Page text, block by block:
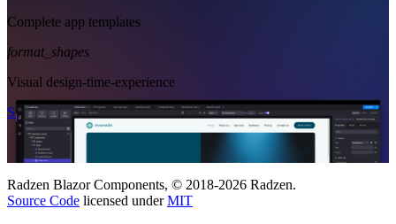
Complete app templates
format_shapes
Visual design-time-experience
Start Free See Subscription Plans
Radzen Blazor Components, © 2018-2026 Radzen.
Source Code licensed underMIT